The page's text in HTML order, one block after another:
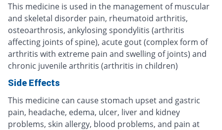
This medicine is used in the management of muscular
and skeletal disorder pain, rheumatoid arthritis,
osteoarthrosis, ankylosing spondylitis (arthritis
affecting joints of spine), acute gout (complex form of
arthritis with extreme pain and swelling of joints) and
chronic juvenile arthritis (arthritis in children)
Side Effects
This medicine can cause stomach upset and gastric
pain, headache, edema, ulcer, liver and kidney
problems, skin allergy, blood problems, and pain at